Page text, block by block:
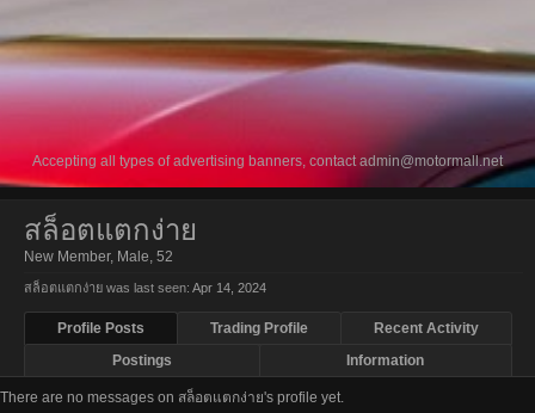
Accepting all types of advertising banners, contactadmin@motormall.net
สล็อตแตกง่าย
New Member, Male, 52
สล็อตแตกง่าย was last seen: Apr 14, 2024
Profile Posts Trading Profile
Recent Activity
Postings
Information
There are no messages on สล็อตแตกง่าย's profile yet.